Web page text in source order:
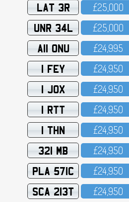
LAT 3R £25,OOO
UNR 34L £25,OOO
A11 ONU £24,995
1 FEY £24,95O
1 JOX £24,95O
1 RTT £24,95O
1 THN £24,95O
321 MB £24,95O
PLA 571C £24,95O
SCA 213T £24,95O